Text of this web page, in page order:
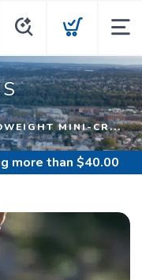
MINI-CR...
more than $40.00